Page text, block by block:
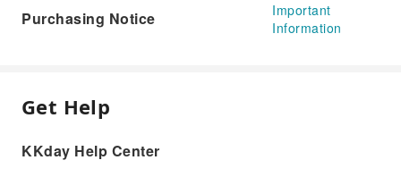
Purchasing Notice
Important
Information
Get Help
KKday Help Center